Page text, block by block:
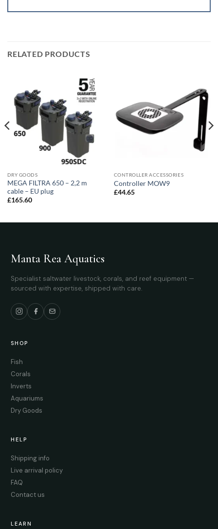
RELATED PRODUCTS
DRY GOODS
MEGA FILTRA 650 – 2,2 m
cable – EU plug
£165.60
CONTROLLER ACCESSORIES
Controller MOW9
£44.65
Manta Rea Aquatics
Specialist saltwater livestock, corals, and reef equipment —
sourced with expertise, shipped with care.
SHOP
Fish
Corals
Inverts
Aquariums
Dry Goods
HELP
Shipping info
Live arrival policy
FAQ
Contact us
LEARN